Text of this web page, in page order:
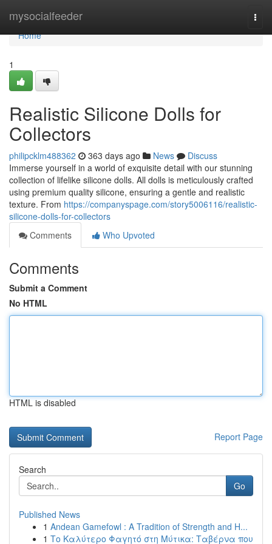
mysocialfeeder
Home
Home
1
Realistic Silicone Dolls for
Collectors
philipcklm488362 363 days ago News
Discuss
Immerse yourself in a world of exquisite detail with our stunning
collection of lifelike silicone dolls. All dolls is meticulously crafted
using premium quality silicone, ensuring a gentle and realistic
texture. From https://companyspage.com/story5006116/realistic-
silicone-dolls-for-collectors
Comments
Who Upvoted
Comments
Submit a Comment
No HTML
HTML is disabled
Report Page
Search
Go
Published News
1 Andean Gamefowl : A Tradition of Strength and H...
1 Το Καλύτερο Φαγητό στη Μύτικα: Ταβέρνα που